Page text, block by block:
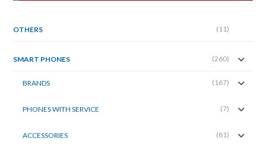
OTHERS (11)
SMART PHONES (260)
BRANDS (167)
PHONES WITH SERVICE (7)
ACCESSORIES (81)